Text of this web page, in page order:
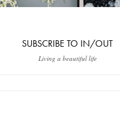
SUBSCRIBE TO IN/OUT
Living a beautiful life